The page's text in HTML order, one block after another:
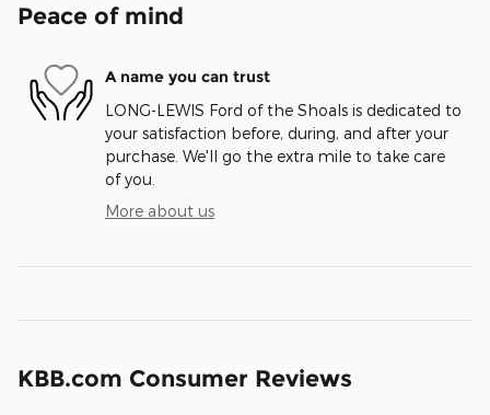
Peace of mind
A name you can trust
LONG-LEWIS Ford of the Shoals is dedicated to
your satisfaction before, during, and after your
purchase. We'll go the extra mile to take care
of you.
More about us
KBB.com Consumer Reviews